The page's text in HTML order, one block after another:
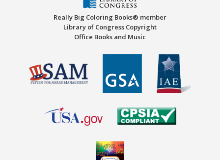
Really Big Coloring Books® member
Library of Congress Copyright
Office Books and Music